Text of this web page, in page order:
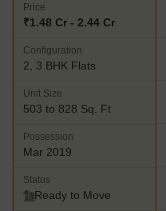
Price
₹1.48 Cr - 2.44 Cr
Configuration
2, 3 BHK Flats
Unit Size
503 to 828 Sq. Ft
Possession
Mar 2019
Status
Ready to Move